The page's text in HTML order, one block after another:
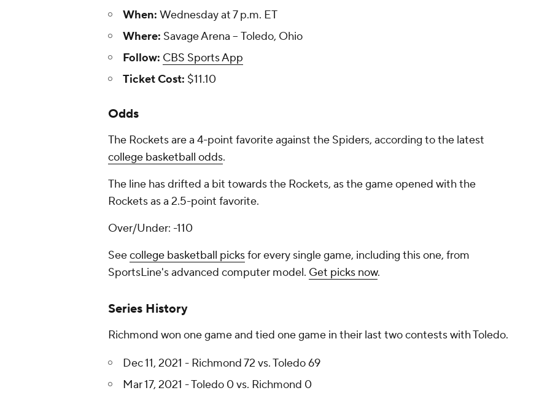
When: Wednesday at 7 p.m. ET
Where: Savage Arena -- Toledo, Ohio
Follow: CBS Sports App
Ticket Cost: $11.10
Odds
The Rockets are a 4-point favorite against the Spiders, according to the latest
college basketball odds.
The line has drifted a bit towards the Rockets, as the game opened with the
Rockets as a 2.5-point favorite.
Over/Under: -110
Seecollege basketball picksfor every single game, including this one, from
SportsLine's advanced computer model. Get picks now.
Series History
Richmond won one game and tied one game in their last two contests with Toledo.
Dec 11, 2021 - Richmond 72 vs. Toledo 69
Mar 17, 2021 - Toledo 0 vs. Richmond 0